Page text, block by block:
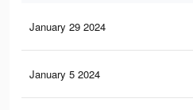
January 29 2024
January 5 2024